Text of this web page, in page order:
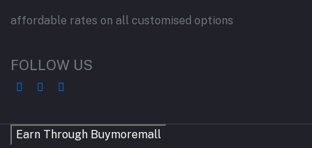
affordable rates on all customised options
FOLLOW US
Earn Through Buymoremall